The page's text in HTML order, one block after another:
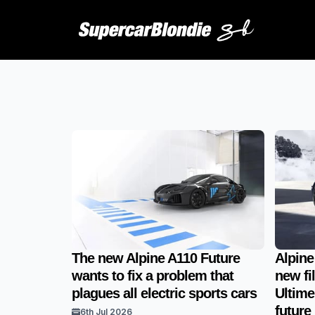
The new Alpine A110 Future
wants to fix a problem that
plagues all electric sports cars
6th Jul 2026
new
future